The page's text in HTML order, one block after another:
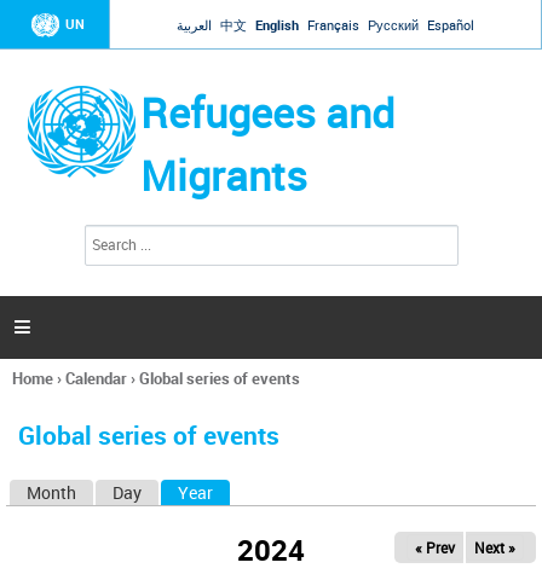
Jump to navigation
UN العربية 中文 English Français Русский Español
Refugees and
Migrants
h
a

You
here
Home›Calendar›Global series of events
Global series of events
Month Day Year
2024 « Prev Next »